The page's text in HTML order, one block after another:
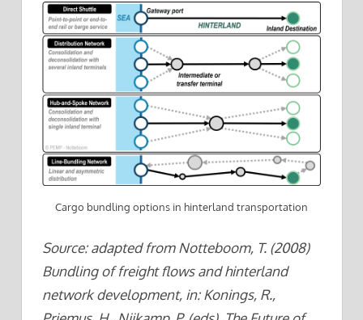
Cargo bundling options in hinterland transportation
Source: adapted from Notteboom, T. (2008)
Bundling of freight flows and hinterland
network development, in: Konings, R.,